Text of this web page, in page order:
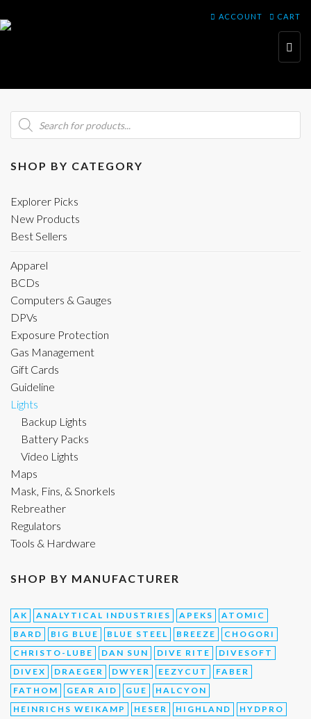
ACCOUNT CART
Products
search
SHOP BY CATEGORY
Explorer Picks
New Products
Best Sellers
Apparel
BCDs
Computers & Gauges
DPVs
Exposure Protection
Gas Management
Gift Cards
Guideline
Lights
Backup Lights
Battery Packs
Video Lights
Maps
Mask, Fins, & Snorkels
Rebreather
Regulators
Tools & Hardware
SHOP BY MANUFACTURER
AK ANALYTICAL INDUSTRIES APEKS
ATOMIC
BARD
BIG BLUE BLUE STEEL BREEZE
CHOGORI
CHRISTO-LUBE
DAN SUN DIVE RITE
DIVESOFT
DIVEX
DRAEGER DWYER EEZYCUT
FABER
FATHOM
GEAR AID GUE
HALCYON
HEINRICHS WEIKAMP
HESER HIGHLAND
HYDPRO